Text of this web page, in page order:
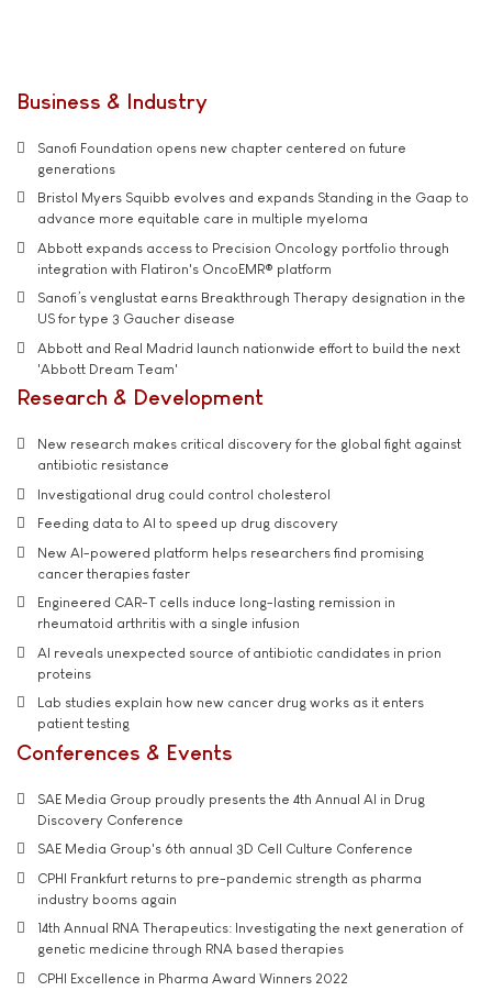
Business & Industry
Sanofi Foundation opens new chapter centered on future
generations
Bristol Myers Squibb evolves and expands Standing in the Gaap to
advance more equitable care in multiple myeloma
Abbott expands access to Precision Oncology portfolio through
integration with Flatiron's OncoEMR® platform
Sanofi’s venglustat earns Breakthrough Therapy designation in the
US for type 3 Gaucher disease
Abbott and Real Madrid launch nationwide effort to build the next
'Abbott Dream Team'
Research & Development
New research makes critical discovery for the global fight against
antibiotic resistance
Investigational drug could control cholesterol
Feeding data to AI to speed up drug discovery
New AI-powered platform helps researchers find promising
cancer therapies faster
Engineered CAR-T cells induce long-lasting remission in
rheumatoid arthritis with a single infusion
AI reveals unexpected source of antibiotic candidates in prion
proteins
Lab studies explain how new cancer drug works as it enters
patient testing
Conferences & Events
SAE Media Group proudly presents the 4th Annual AI in Drug
Discovery Conference
SAE Media Group's 6th annual 3D Cell Culture Conference
CPHI Frankfurt returns to pre-pandemic strength as pharma
industry booms again
14th Annual RNA Therapeutics: Investigating the next generation of
genetic medicine through RNA based therapies
CPHI Excellence in Pharma Award Winners 2022